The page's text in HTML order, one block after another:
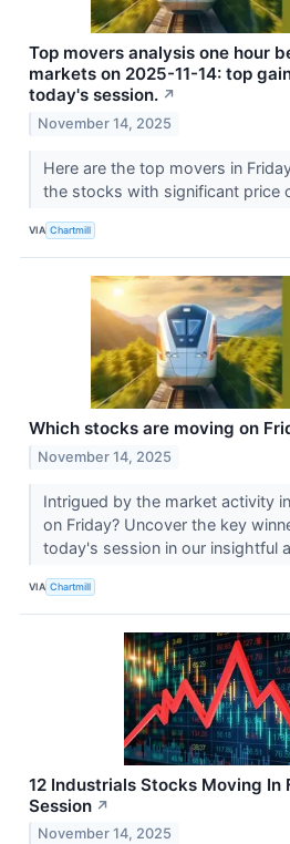
Top movers analysis one hour
markets on 2025-11-14: top
today's session. ↗
November 14, 2025
Here are the top movers in
the stocks with significant price
VIA Chartmill
Which stocks are moving on
November 14, 2025
Intrigued by the market activity
on Friday? Uncover the key
today's session in our insightful
VIA Chartmill
12 Industrials Stocks Moving In
Session ↗
November 14, 2025